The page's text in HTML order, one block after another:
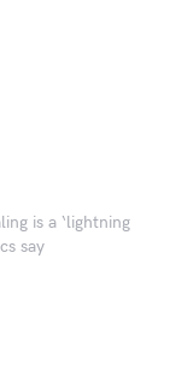
is a ‘lightning
say